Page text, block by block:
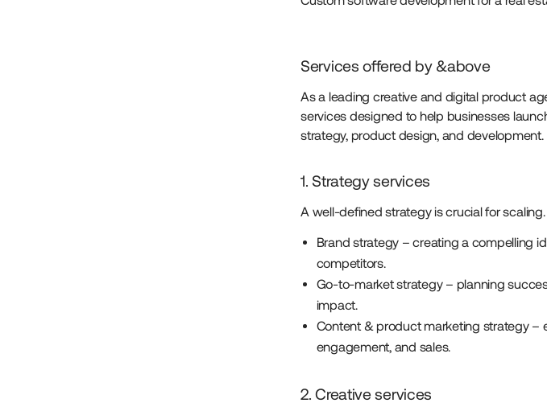
Services offered by &above
As a leading creative and digital product
services designed to help businesses
strategy, product design, and development.
1. Strategy services
A well-defined strategy is crucial for
Brand strategy – creating a compelling
competitors.
Go-to-market strategy – planning
impact.
Content & product marketing strategy –
engagement, and sales.
2. Creative services